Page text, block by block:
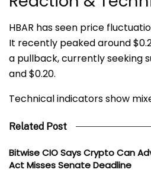
HBAR has seen price
It recently peaked around
a pullback, currently seeking
and $0.20.
Technical indicators show
Related Post
Bitwise CIO Says Crypto Can
Act Misses Senate Deadline